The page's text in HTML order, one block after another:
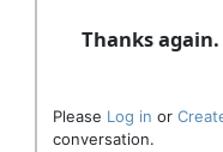
Thanks again.
Please Log in or
conversation.